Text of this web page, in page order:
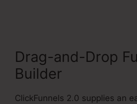
Drag-and-Drop
Builder
ClickFunnels 2.0 supplies an